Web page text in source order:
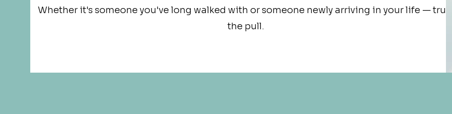
Whether it's someone you've long walked with or someone newly arriving in your life —
the pull.